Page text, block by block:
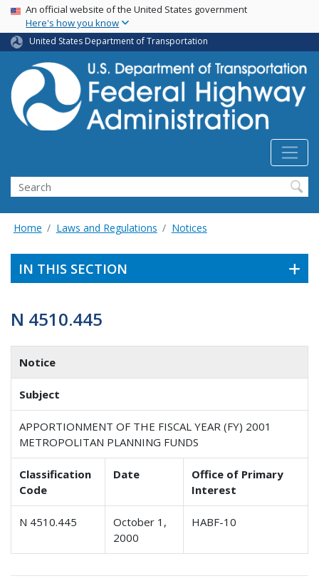
Skip
main
content
USA Banner
An official website of the United States government
Here's how you know
United States Department of Transportation
Search
Home Laws and Regulations Notices
IN THIS SECTION
N 4510.445
Notice
Subject
APPORTIONMENT OF THE FISCAL YEAR (FY) 2001
METROPOLITAN PLANNING FUNDS
Classification
Code
Date
Office of Primary
Interest
N 4510.445
October 1,
2000
HABF-10